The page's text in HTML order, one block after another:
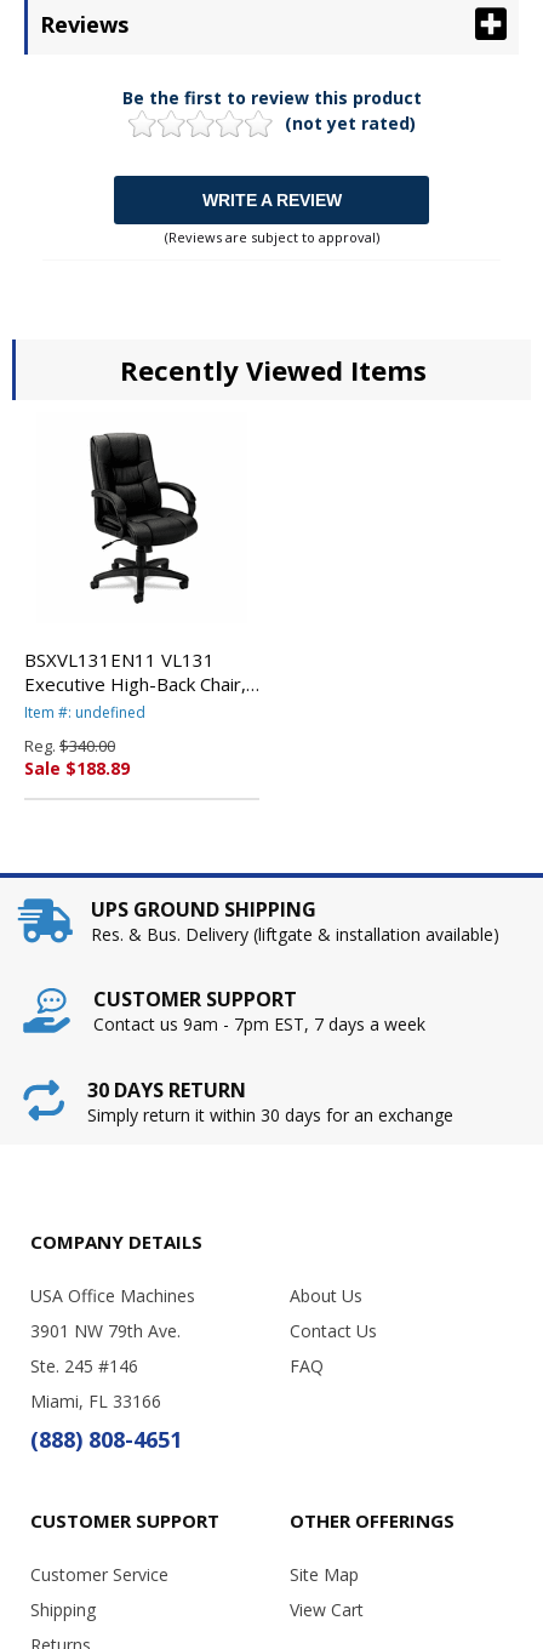
Reviews
Be the first to review this product
(not yet rated)
WRITE A REVIEW
(Reviews are subject to approval)
Recently Viewed Items
BSXVL131EN11 VL131
Executive High-Back Chair,
Black Vinyl By BASYX
Item #: undefined
Reg. $340.00
Sale $188.89
UPS GROUND SHIPPING
Res. & Bus. Delivery (liftgate & installation available)
CUSTOMER SUPPORT
Contact us 9am - 7pm EST, 7 days a week
30 DAYS RETURN
Simply return it within 30 days for an exchange
COMPANY DETAILS
USA Office Machines
3901 NW 79th Ave.
Ste. 245 #146
Miami, FL 33166
(888) 808-4651
About Us
Contact Us
FAQ
CUSTOMER SUPPORT
Customer Service
Shipping
OTHER OFFERINGS
Site Map
View Cart